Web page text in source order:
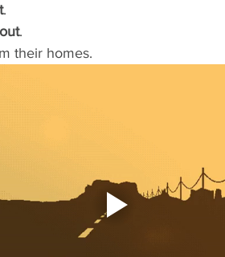
.
.
their homes.